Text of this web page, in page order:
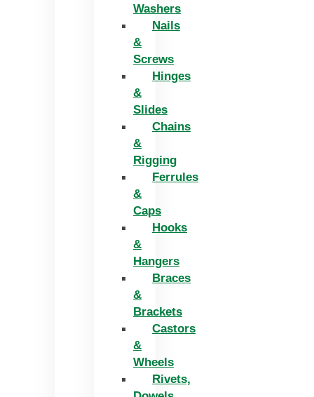
Washers
Nails
&
Screws
Hinges
&
Slides
Chains
&
Rigging
Ferrules
&
Caps
Hooks
&
Hangers
Braces
&
Brackets
Castors
&
Wheels
Rivets,